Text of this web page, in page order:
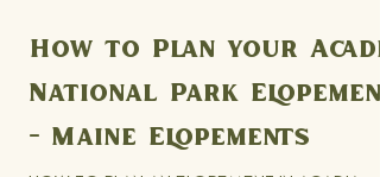
How to Plan your
National Park Elopement
- Maine Elopements